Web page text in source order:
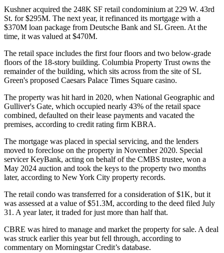
Kushner acquired the 248K SF retail condominium at 229 W. 43rd
St. for $295M. The next year, it refinanced its mortgage with a
$370M loan package from Deutsche Bank and SL Green. At the
time, it was valued at $470M.
The retail space includes the first four floors and two below-grade
floors of the 18-story building. Columbia Property Trust owns the
remainder of the building, which sits across from the site of SL
Green's proposed Caesars Palace Times Square casino.
The property was hit hard in 2020, when National Geographic and
Gulliver's Gate, which occupied nearly 43% of the retail space
combined, defaulted on their lease payments and vacated the
premises, according to credit rating firm KBRA.
The mortgage was placed in special servicing, and the lenders
moved to foreclose on the property in November 2020. Special
servicer KeyBank, acting on behalf of the CMBS trustee, won a
May 2024 auction and took the keys to the property two months
later, according to New York City property records.
The retail condo was transferred for a consideration of $1K, but it
was assessed at a value of $51.3M, according to the deed filed July
31 . A year later, it traded for just more than half that.
CBRE was hired to manage and market the property for sale. A deal
was struck earlier this year but fell through, according to
commentary on Morningstar Credit’s database.